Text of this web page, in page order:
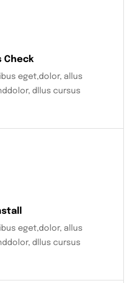
Check
eget,dolor, allus
dllus cursus
eget,dolor, allus
dllus cursus